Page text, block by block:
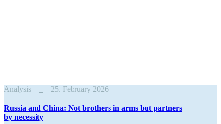
Analysis 25. February 2026
Russia and China: Not brothers in arms but partners
by necessity